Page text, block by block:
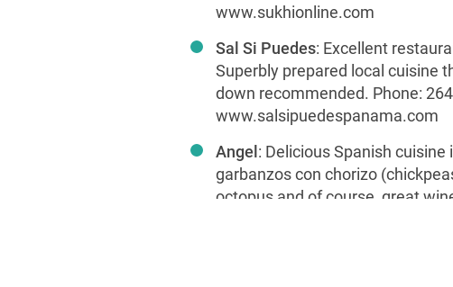
www.sukhionline.com
Sal Si Puedes: Excellent
Superbly prepared local cuisine
down recommended. Phone:
www.salsipuedespanama.com
Angel : Delicious Spanish
garbanzos con chorizo
octopus and of course, great